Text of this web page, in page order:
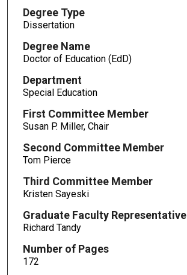
Degree Type
Dissertation
Degree Name
Doctor of Education (EdD)
Department
Special Education
First Committee Member
Susan P. Miller, Chair
Second Committee Member
Tom Pierce
Third Committee Member
Kristen Sayeski
Graduate Faculty Representative
Richard Tandy
Number of Pages
172